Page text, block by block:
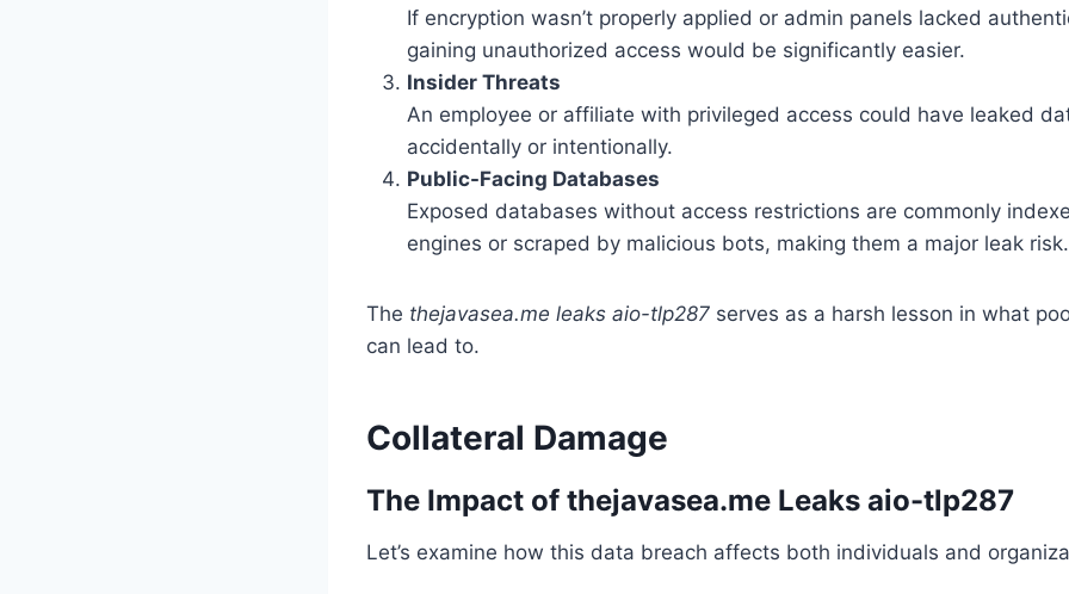
If encryption wasn’t properly applied or admin panels lacked
gaining unauthorized access would be significantly easier.
Insider Threats
An employee or affiliate with privileged access could have leaked
accidentally or intentionally.
Public-Facing Databases
Exposed databases without access restrictions are commonly
engines or scraped by malicious bots, making them a major leak risk.
The thejavasea.me leaks aio-tlp287 serves as a harsh lesson in what
can lead to.
Collateral Damage
The Impact of thejavasea.me Leaks aio-tlp287
Let’s examine how this data breach affects both individuals and